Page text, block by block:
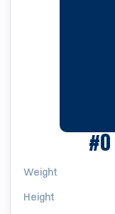
#0
Weight
Height